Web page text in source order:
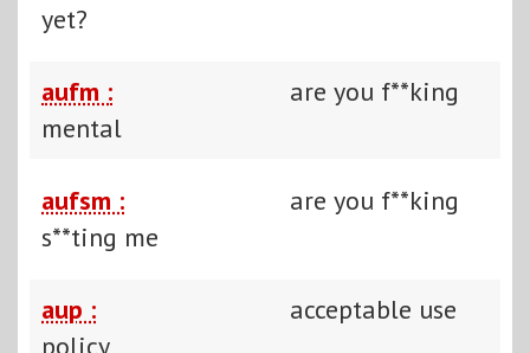
yet?
aufm :
are you f**king
mental
aufsm :
are you f**king
s**ting me
aup :
acceptable use
policy